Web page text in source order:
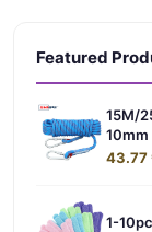
Featured
15M/
10mm
43.77
1-